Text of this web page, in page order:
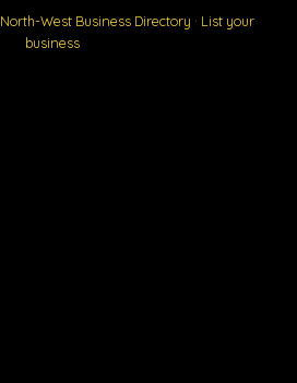
North-West Business Directory · List your
business